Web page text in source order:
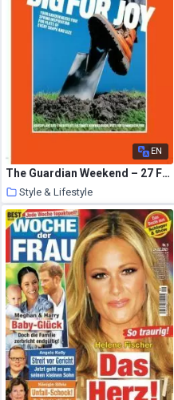
EN
The Guardian Weekend – 27 February 2021
Style & Lifestyle
10 March 2021